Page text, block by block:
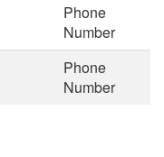
Phone
Number
Phone
Number